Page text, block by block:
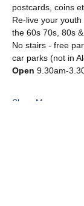
postcards, coins
Re-live your
the 60s 70s, 80s &
No stairs - free
car parks (not in
Open 9.30am-
Show More